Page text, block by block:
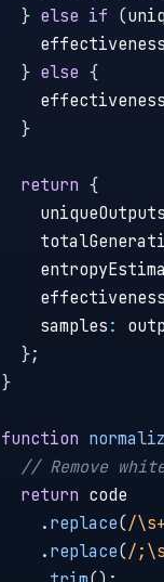
} else if (
    effectiveness
} else {
    effectiveness
}
return {
    uniqueOutputs
    effectiveness
    samples
:
};
}
function
// Remove
return code
.replace(/\s+
.replace(/